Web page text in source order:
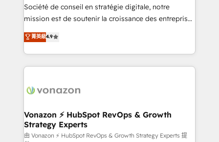
optimisation - Intégrations métiers (ERP, téléphonie,
e-commerce) - Formation & accompagnement au
et grandes entreprises en France et à l'international,
dans des secteurs variés : SaaS, immobilier,
Société de conseil en stratégie digitale, notre
mission est de soutenir la croissance des entreprises
B2B à travers l’acquisition de nouveaux clients,
l'intégration CRM et le développement des revenus
auprès de vos comptes existants. En France et à
l'international, nous travaillons avec des ETI
delà d’une simple transformation digitale et des
➤ L’intégration de CRM et de méthodologie RevOps
pour aligner les équipes marketing, commerciales et
support client (data migration, synchronisation API,
菁英級4.9
Vonazon ⚡ HubSpot RevOps & Growth
Strategy Experts
由 Vonazon ⚡ HubSpot RevOps & Growth Strategy Experts 提